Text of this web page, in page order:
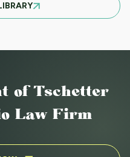
WORKSHOP
of Tschetter
Law Firm